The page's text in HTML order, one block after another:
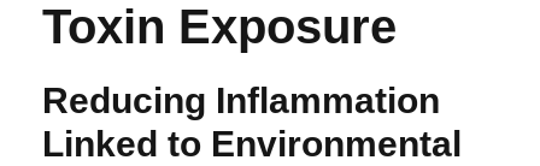
Toxin Exposure
Reducing Inflammation
Linked to Environmental